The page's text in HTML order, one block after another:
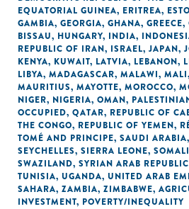
EQUATORIAL GUINEA, ERITREA,
GAMBIA, GEORGIA, GHANA, GREECE,
BISSAU, HUNGARY, INDIA,
REPUBLIC OF IRAN, ISRAEL, JAPAN,
KENYA, KUWAIT, LATVIA, LEBANON,
LIBYA, MADAGASCAR, MALAWI, MALI,
MAURITIUS, MAYOTTE, MOROCCO,
NIGER, NIGERIA, OMAN,
OCCUPIED, QATAR, REPUBLIC OF
THE CONGO, REPUBLIC OF YEMEN,
TOMÉ AND PRINCIPE, SAUDI ARABIA,
SEYCHELLES, SIERRA LEONE,
SWAZILAND, SYRIAN ARAB REPUBLIC
TUNISIA, UGANDA, UNITED ARAB
SAHARA, ZAMBIA, ZIMBABWE,
INVESTMENT, POVERTY/INEQUALITY